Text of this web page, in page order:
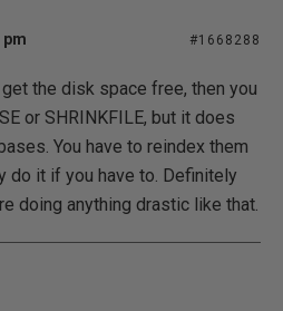
pm #1668288
the disk space free, then you
or SHRINKFILE, but it does
You have to reindex them
do it if you have to. Definitely
doing anything drastic like that.